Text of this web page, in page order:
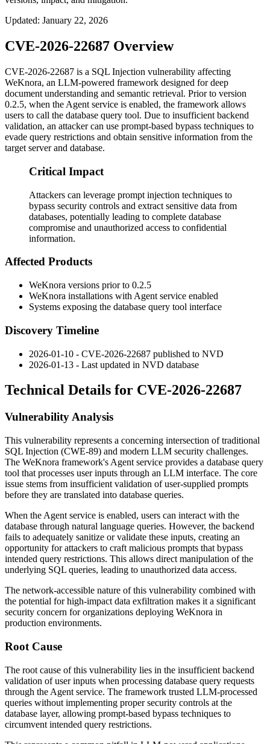
Updated: January 22, 2026
CVE-2026-22687 Overview
CVE-2026-22687 is a SQL Injection vulnerability affecting
WeKnora, an LLM-powered framework designed for deep
document understanding and semantic retrieval. Prior to version
0.2.5, when the Agent service is enabled, the framework allows
users to call the database query tool. Due to insufficient backend
validation, an attacker can use prompt-based bypass techniques to
evade query restrictions and obtain sensitive information from the
target server and database.
Critical Impact
Attackers can leverage prompt injection techniques to
bypass security controls and extract sensitive data from
databases, potentially leading to complete database
compromise and unauthorized access to confidential
information.
Affected Products
WeKnora versions prior to 0.2.5
WeKnora installations with Agent service enabled
Systems exposing the database query tool interface
Discovery Timeline
2026-01-10 - CVE-2026-22687 published to NVD
2026-01-13 - Last updated in NVD database
Technical Details for CVE-2026-22687
Vulnerability Analysis
This vulnerability represents a concerning intersection of traditional
SQL Injection (CWE-89) and modern LLM security challenges.
The WeKnora framework's Agent service provides a database query
tool that processes user inputs through an LLM interface. The core
issue stems from insufficient validation of user-supplied prompts
before they are translated into database queries.
When the Agent service is enabled, users can interact with the
database through natural language queries. However, the backend
fails to adequately sanitize or validate these inputs, creating an
opportunity for attackers to craft malicious prompts that bypass
intended query restrictions. This allows direct manipulation of the
underlying SQL queries, leading to unauthorized data access.
The network-accessible nature of this vulnerability combined with
the potential for high-impact data exfiltration makes it a significant
security concern for organizations deploying WeKnora in
production environments.
Root Cause
The root cause of this vulnerability lies in the insufficient backend
validation of user inputs when processing database query requests
through the Agent service. The framework trusted LLM-processed
queries without implementing proper security controls at the
database layer, allowing prompt-based bypass techniques to
circumvent intended query restrictions.